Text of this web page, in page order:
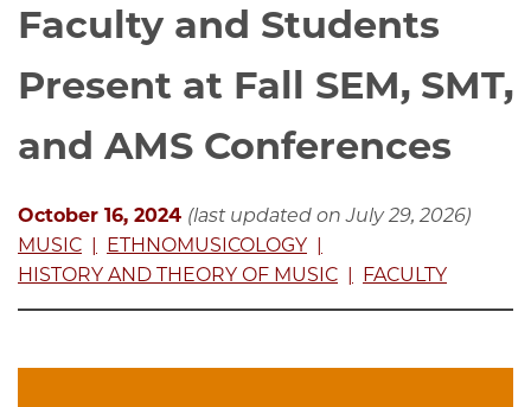
Faculty and Students
Present at Fall SEM, SMT,
and AMS Conferences
October 16, 2024 (last updated on July 29, 2026)
MUSIC
ETHNOMUSICOLOGY
HISTORY AND THEORY OF MUSIC
FACULTY